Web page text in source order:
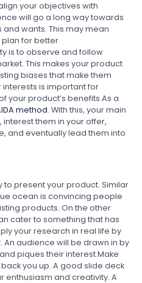
your objectives with
will go a long way towards
wants. This may mean
plan for better
is to observe and follow
This makes your product
biases that make them
is important for
your product’s benefits.As a
method. With this, your main
them in your offer,
and eventually lead them into
to present your product. Similar
ocean is convincing people
products. On the other
cater to something that has
your research in real life by
audience will be drawn in by
piques their interest.Make
you up. A good slide deck
and creativity. A